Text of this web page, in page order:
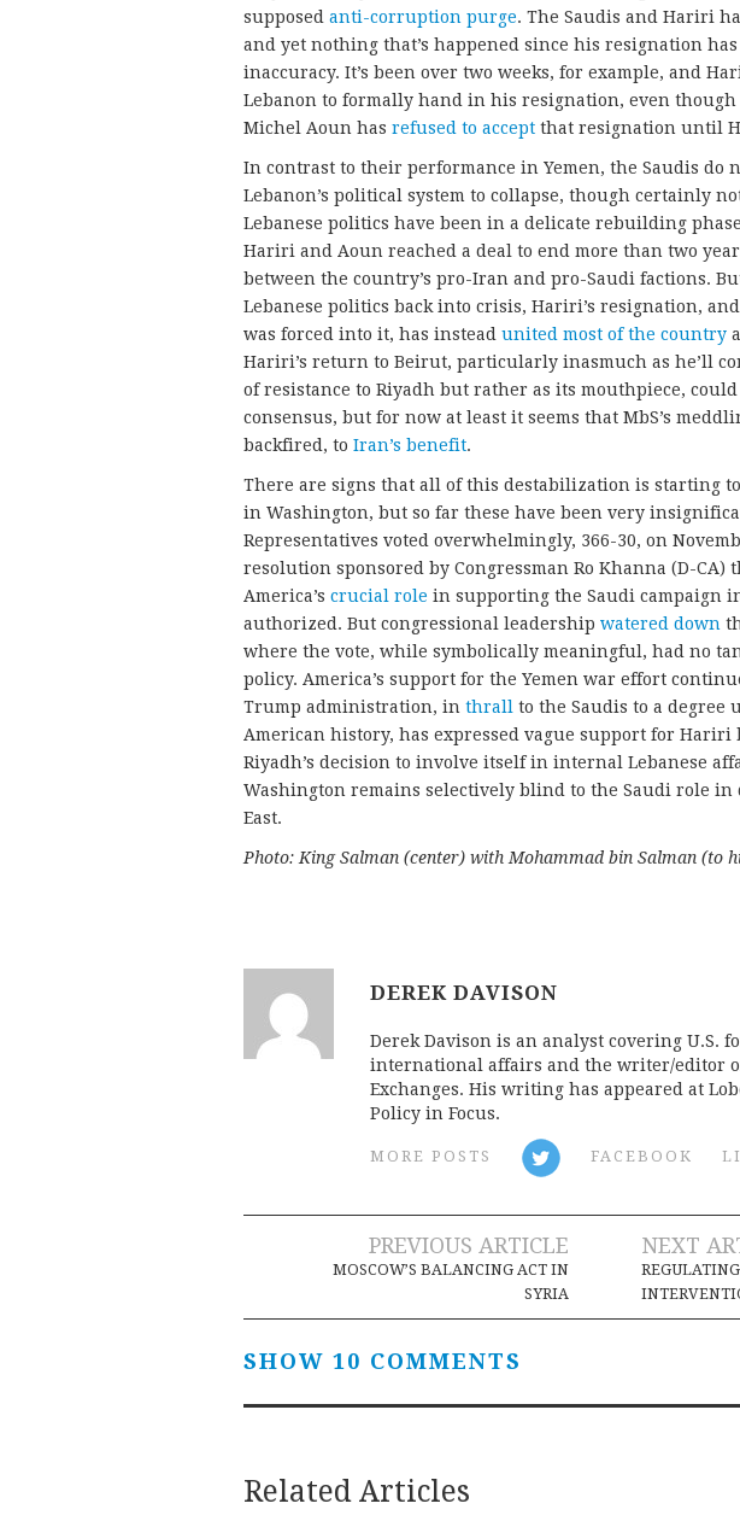
supposed anti-corruption purge. The Saudis and Hariri
and yet nothing that’s happened since his resignation
inaccuracy. It’s been over two weeks, for example, and
Lebanon to formally hand in his resignation, even though
Michel Aoun has refused to accept that resignation until
In contrast to their performance in Yemen, the Saudis do
Lebanon’s political system to collapse, though certainly
Lebanese politics have been in a delicate rebuilding
Hariri and Aoun reached a deal to end more than two
between the country’s pro-Iran and pro-Saudi factions.
Lebanese politics back into crisis, Hariri’s resignation,
was forced into it, has instead united most of the country
Hariri’s return to Beirut, particularly inasmuch as he’ll
of resistance to Riyadh but rather as its mouthpiece,
consensus, but for now at least it seems that MbS’s
backfired, to Iran’s benefit.
There are signs that all of this destabilization is starting
in Washington, but so far these have been very
Representatives voted overwhelmingly, 366-30, on
resolution sponsored by Congressman Ro Khanna (D-CA)
America’s crucial role in supporting the Saudi campaign
authorized. But congressional leadership watered down
where the vote, while symbolically meaningful, had no
policy. America’s support for the Yemen war effort
Trump administration, in thrall to the Saudis to a degree
American history, has expressed vague support for
Riyadh’s decision to involve itself in internal Lebanese
Washington remains selectively blind to the Saudi role
East.
Photo: King Salman (center) with Mohammad bin Salman (to
DEREK DAVISON
Derek Davison is an analyst covering U.S.
international affairs and the writer/editor
Exchanges. His writing has appeared at
Policy in Focus.
MORE POSTS FACEBOOK
Post
navigation
PREVIOUS ARTICLE
MOSCOW’S BALANCING ACT IN
SYRIA
NEXT
SHOW 10 COMMENTS
Related Articles